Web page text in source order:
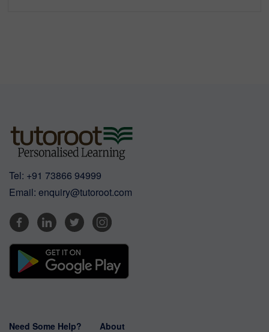
Tel: +91 73866 94999
Email: enquiry@tutoroot.com
Need Some Help? About